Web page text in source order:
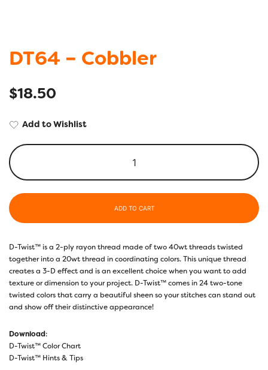
DT64 – Cobbler
$18.50
Add to Wishlist
ADD TO CART
D-Twist™ is a 2-ply rayon thread made of two 40wt threads twisted
together into a 20wt thread in coordinating colors. This unique thread
creates a 3-D effect and is an excellent choice when you want to add
texture or dimension to your project. D-Twist™ comes in 24 two-tone
twisted colors that carry a beautiful sheen so your stitches can stand out
and show off their distinctive appearance!
Download:
D-Twist™ Color Chart
D-Twist™ Hints & Tips